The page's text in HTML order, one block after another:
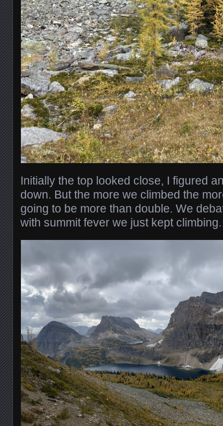
Initially the top looked close, I figured
down. But the more we climbed the
going to be more than double. We
with summit fever we just kept climbing.